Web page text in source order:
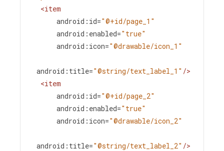
<item
android:id="@+id/page_1"
android:enabled="true"
android:icon="@drawable/icon_1"
android:title="@string/text_label_1" />
<item
android:id="@+id/page_2"
android:enabled="true"
android:icon="@drawable/icon_2"
android:title="@string/text_label_2" />